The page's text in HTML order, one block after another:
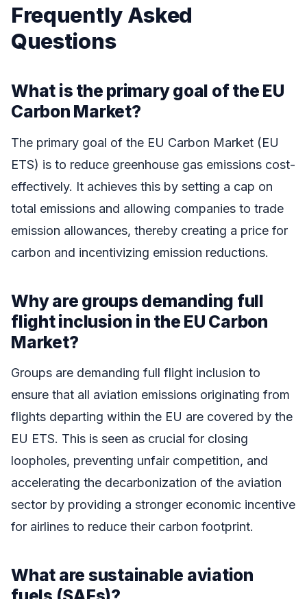
Frequently Asked
Questions
What is the primary goal of the EU
Carbon Market?
The primary goal of the EU Carbon Market (EU
ETS) is to reduce greenhouse gas emissions cost-
effectively. It achieves this by setting a cap on
total emissions and allowing companies to trade
emission allowances, thereby creating a price for
carbon and incentivizing emission reductions.
Why are groups demanding full
flight inclusion in the EU Carbon
Market?
Groups are demanding full flight inclusion to
ensure that all aviation emissions originating from
flights departing within the EU are covered by the
EU ETS. This is seen as crucial for closing
loopholes, preventing unfair competition, and
accelerating the decarbonization of the aviation
sector by providing a stronger economic incentive
for airlines to reduce their carbon footprint.
What are sustainable aviation